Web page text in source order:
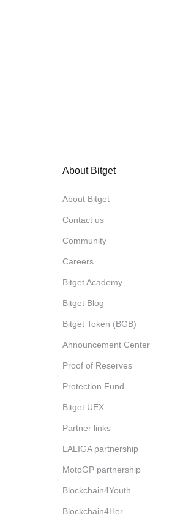
About Bitget
About Bitget
Contact us
Community
Careers
Bitget Academy
Bitget Blog
Bitget Token (BGB)
Announcement Center
Proof of Reserves
Protection Fund
Bitget UEX
Partner links
LALIGA partnership
MotoGP partnership
Blockchain4Youth
Blockchain4Her